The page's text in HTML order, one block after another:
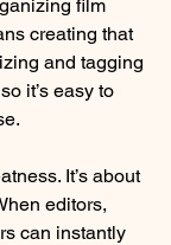
film
creating that
and tagging
it’s easy to
It’s about
editors,
can instantly